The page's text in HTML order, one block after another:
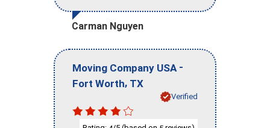
Carman Nguyen
Moving Company USA -
Fort Worth, TX
Verified